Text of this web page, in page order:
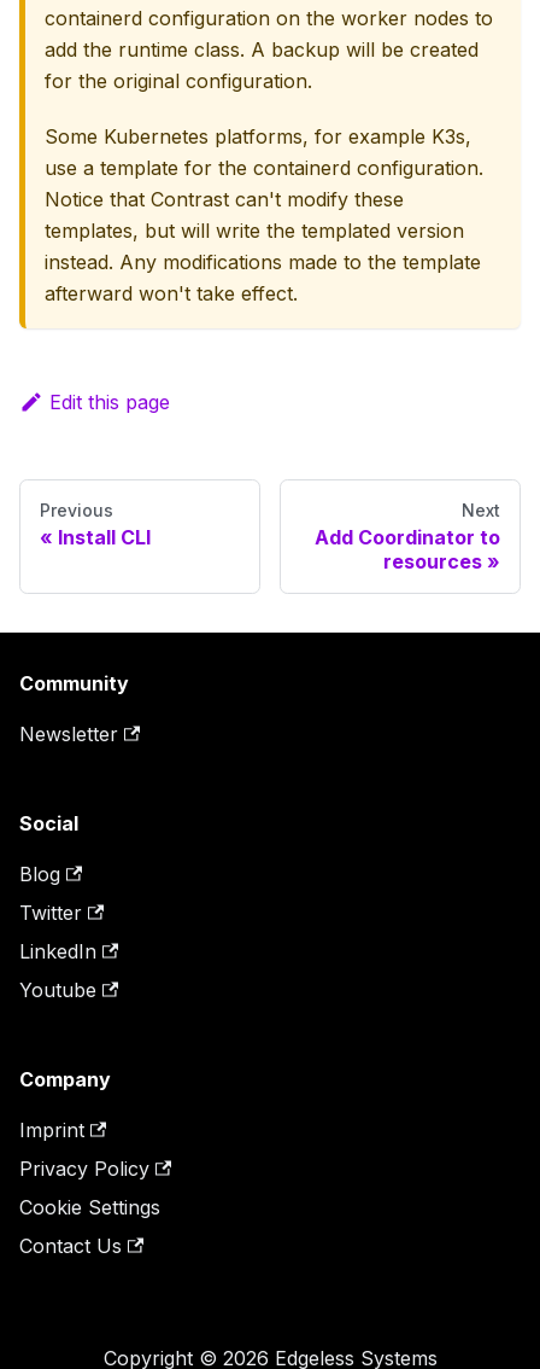
containerd configuration on the worker nodes to
add the runtime class. A backup will be created
for the original configuration.
Some Kubernetes platforms, for example K3s,
use a template for the containerd configuration.
Notice that Contrast can't modify these
templates, but will write the templated version
instead. Any modifications made to the template
afterward won't take effect.
Edit this page
Previous
Install CLI
Next
Add Coordinator to
resources
Community
Newsletter
Social
Blog
Twitter
LinkedIn
Youtube
Company
Imprint
Privacy Policy
Cookie Settings
Contact Us
Copyright © 2026 Edgeless Systems